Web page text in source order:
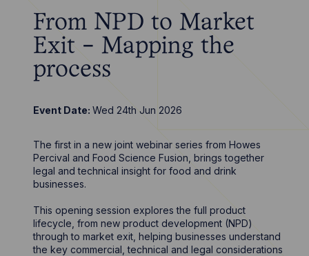
From NPD to Market
Exit - Mapping the
process
Event Date:Wed 24th Jun 2026
The first in a new joint webinar series from Howes
Percival and Food Science Fusion, brings together
legal and technical insight for food and drink
businesses.
This opening session explores the full product
lifecycle, from new product development (NPD)
through to market exit, helping businesses understand
the key commercial, technical and legal considerations